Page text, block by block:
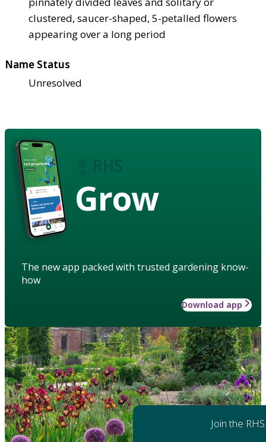
clustered, saucer-shaped, 5-petalled flowers
appearing over a long period
Name Status
Unresolved
Grow
The new app packed with trusted gardening know-
how
Download app
Join the RHS